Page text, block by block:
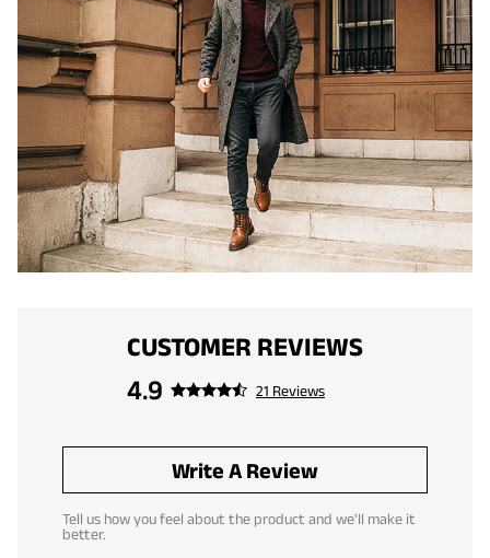
CUSTOMER REVIEWS
4.9
21 Reviews
Write A Review
Tell us how you feel about the product and we'll make it
better.